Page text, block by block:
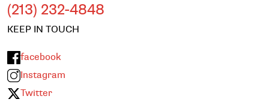
(213) 232-4848
KEEP IN TOUCH
facebook
Instagram
Twitter